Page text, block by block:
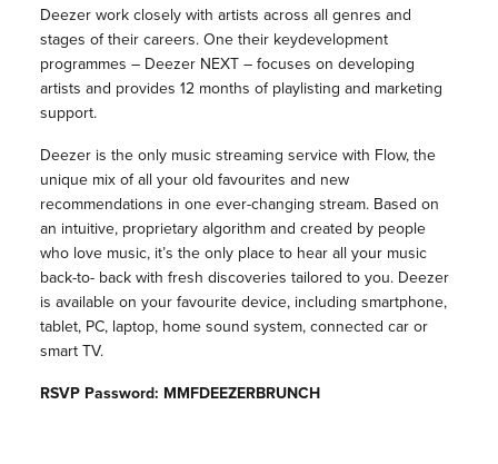
Deezer work closely with artists across all genres and
stages of their careers. One their keydevelopment
programmes – Deezer NEXT – focuses on developing
artists and provides 12 months of playlisting and marketing
support.
Deezer is the only music streaming service with Flow, the
unique mix of all your old favourites and new
recommendations in one ever-changing stream. Based on
an intuitive, proprietary algorithm and created by people
who love music, it’s the only place to hear all your music
back-to- back with fresh discoveries tailored to you. Deezer
is available on your favourite device, including smartphone,
tablet, PC, laptop, home sound system, connected car or
smart TV.
RSVP Password: MMFDEEZERBRUNCH